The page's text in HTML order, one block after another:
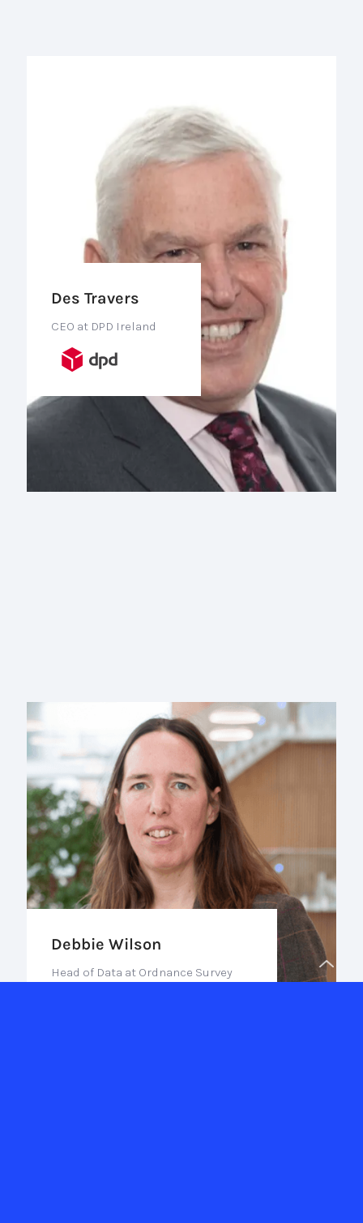
Des Travers
CEO at DPD Ireland
Debbie Wilson
Head of Data at Ordnance Survey